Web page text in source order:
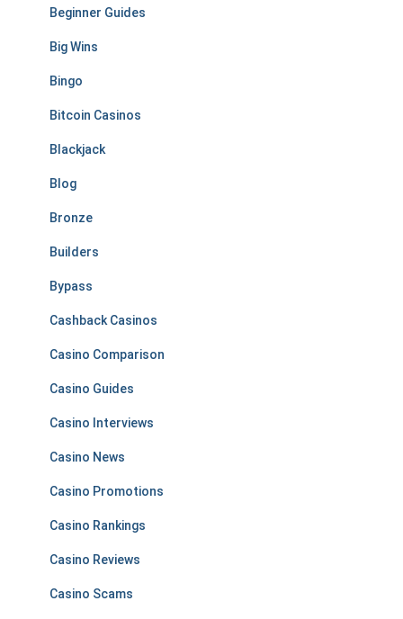
Beginner Guides
Big Wins
Bingo
Bitcoin Casinos
Blackjack
Blog
Bronze
Builders
Bypass
Cashback Casinos
Casino Comparison
Casino Guides
Casino Interviews
Casino News
Casino Promotions
Casino Rankings
Casino Reviews
Casino Scams